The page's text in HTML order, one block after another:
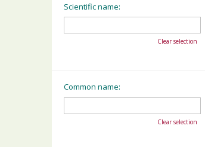
Scientific name:
Clear selection
Common name:
Clear selection